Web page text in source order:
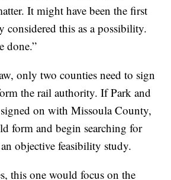
It might have been the first
considered this as a possibility.
done.”
only two counties need to sign
the rail authority. If Park and
on with Missoula County,
form and begin searching for
objective feasibility study.
this one would focus on the